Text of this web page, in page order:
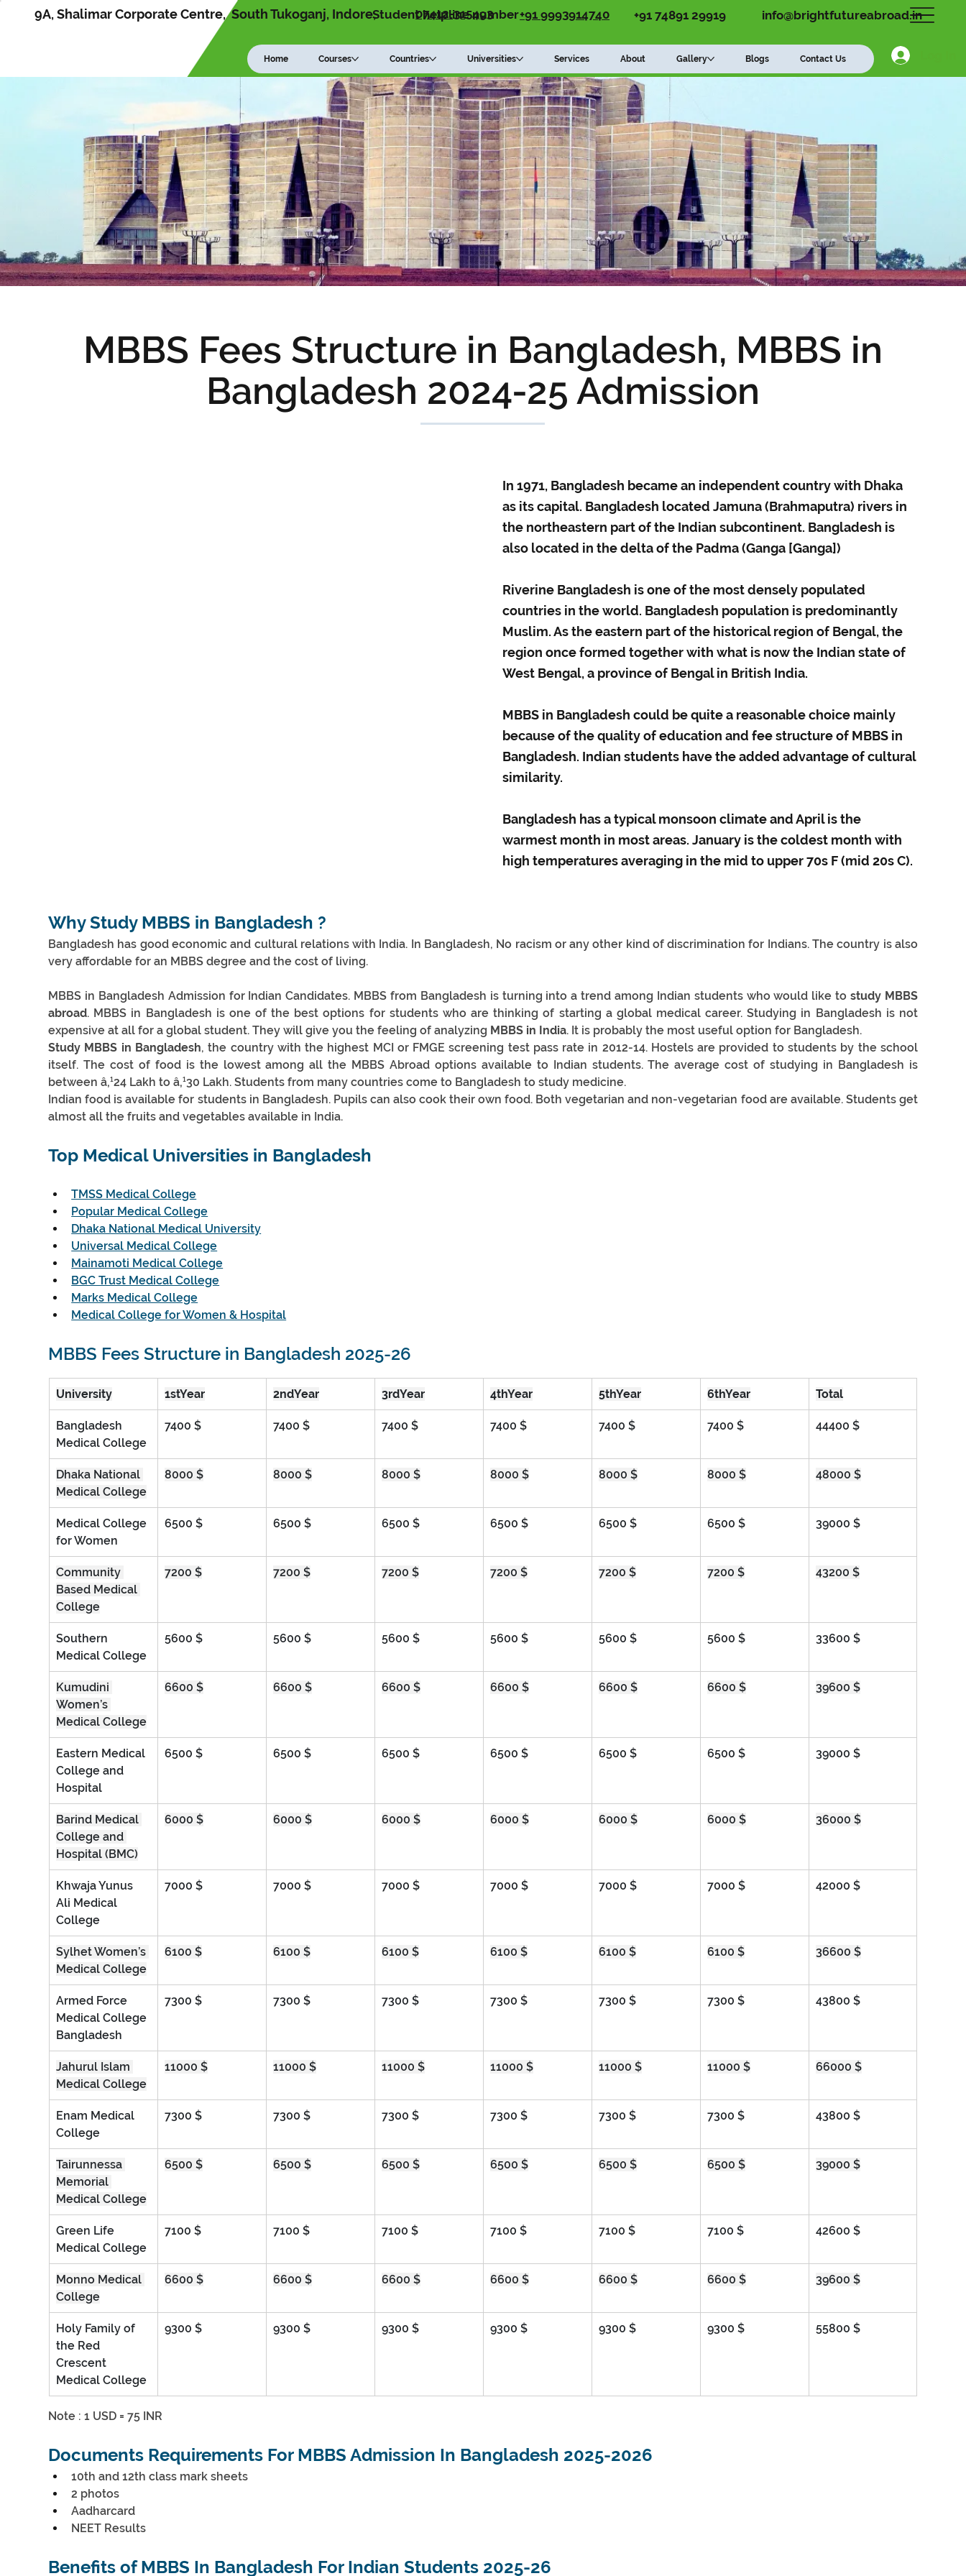
9A, Shalimar Corporate Centre, South Tukoganj, Indore,Student helpline number
07412-315493 +91 9993914740 +91 74891 29919 info@brightfutureabroad.in
Home Courses Countries Universities Services About Gallery Blogs Contact Us
MBBS Fees Structure in Bangladesh, MBBS in
Bangladesh 2024-25 Admission
In 1971, Bangladesh became an independent country with Dhaka
as its capital. Bangladesh located Jamuna (Brahmaputra) rivers in
the northeastern part of the Indian subcontinent. Bangladesh is
also located in the delta of the Padma (Ganga [Ganga])
Riverine Bangladesh is one of the most densely populated
countries in the world. Bangladesh population is predominantly
Muslim. As the eastern part of the historical region of Bengal, the
region once formed together with what is now the Indian state of
West Bengal, a province of Bengal in British India.
MBBS in Bangladesh could be quite a reasonable choice mainly
because of the quality of education and fee structure of MBBS in
Bangladesh. Indian students have the added advantage of cultural
similarity.
Bangladesh has a typical monsoon climate and April is the
warmest month in most areas. January is the coldest month with
high temperatures averaging in the mid to upper 70s F (mid 20s C).
Why Study MBBS in Bangladesh ?
Bangladesh has good economic and cultural relations with India. In Bangladesh, No racism or any other kind of discrimination for Indians. The country is also
very affordable for an MBBS degree and the cost of living.
MBBS in Bangladesh Admission for Indian Candidates. MBBS from Bangladesh is turning into a trend among Indian students who would like to study MBBS
abroad. MBBS in Bangladesh is one of the best options for students who are thinking of starting a global medical career. Studying in Bangladesh is not
expensive at all for a global student. They will give you the feeling of analyzing MBBS in India. It is probably the most useful option for Bangladesh.
Study MBBS in Bangladesh, the country with the highest MCI or FMGE screening test pass rate in 2012-14. Hostels are provided to students by the school
itself. The cost of food is the lowest among all the MBBS Abroad options available to Indian students. The average cost of studying in Bangladesh is
between â‚¹24 Lakh to â‚¹30 Lakh. Students from many countries come to Bangladesh to study medicine.
Indian food is available for students in Bangladesh. Pupils can also cook their own food. Both vegetarian and non-vegetarian food are available. Students get
almost all the fruits and vegetables available in India.
Top Medical Universities in Bangladesh
TMSS Medical College
Popular Medical College
Dhaka National Medical University
Universal Medical College
Mainamoti Medical College
BGC Trust Medical College
Marks Medical College
Medical College for Women & Hospital
MBBS Fees Structure in Bangladesh 2025-26
University 1stYear 2ndYear 3rdYear 4thYear 5thYear 6thYear Total
Bangladesh
Medical College
7400 $ 7400 $ 7400 $ 7400 $ 7400 $ 7400 $ 44400 $
Dhaka National
Medical College
8000 $ 8000 $ 8000 $ 8000 $ 8000 $ 8000 $ 48000 $
Medical College
for Women
6500 $ 6500 $ 6500 $ 6500 $ 6500 $ 6500 $ 39000 $
Community
Based Medical
College
7200 $ 7200 $ 7200 $ 7200 $ 7200 $ 7200 $ 43200 $
Southern
Medical College
5600 $ 5600 $ 5600 $ 5600 $ 5600 $ 5600 $ 33600 $
Kumudini
Women’s
Medical College
6600 $ 6600 $ 6600 $ 6600 $ 6600 $ 6600 $ 39600 $
Eastern Medical
College and
Hospital
6500 $ 6500 $ 6500 $ 6500 $ 6500 $ 6500 $ 39000 $
Barind Medical
College and
Hospital (BMC)
6000 $ 6000 $ 6000 $ 6000 $ 6000 $ 6000 $ 36000 $
Khwaja Yunus
Ali Medical
College
7000 $ 7000 $ 7000 $ 7000 $ 7000 $ 7000 $ 42000 $
Sylhet Women’s
Medical College
6100 $ 6100 $ 6100 $ 6100 $ 6100 $ 6100 $ 36600 $
Armed Force
Medical College
Bangladesh
7300 $ 7300 $ 7300 $ 7300 $ 7300 $ 7300 $ 43800 $
Jahurul Islam
Medical College
11000 $ 11000 $ 11000 $ 11000 $ 11000 $ 11000 $ 66000 $
Enam Medical
College
7300 $ 7300 $ 7300 $ 7300 $ 7300 $ 7300 $ 43800 $
Tairunnessa
Memorial
Medical College
6500 $ 6500 $ 6500 $ 6500 $ 6500 $ 6500 $ 39000 $
Green Life
Medical College
7100 $ 7100 $ 7100 $ 7100 $ 7100 $ 7100 $ 42600 $
Monno Medical
College
6600 $ 6600 $ 6600 $ 6600 $ 6600 $ 6600 $ 39600 $
Holy Family of
the Red
Crescent
Medical College
9300 $ 9300 $ 9300 $ 9300 $ 9300 $ 9300 $ 55800 $
Note : 1 USD = 75 INR
Documents Requirements For MBBS Admission In Bangladesh 2025-2026
10th and 12th class mark sheets
2 photos
Aadharcard
NEET Results
Benefits of MBBS In Bangladesh For Indian Students 2025-26